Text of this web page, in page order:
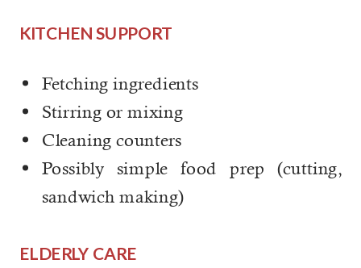
KITCHEN SUPPORT
Fetching ingredients
Stirring or mixing
Cleaning counters
Possibly simple food prep (cutting,
sandwich making)
ELDERLY CARE